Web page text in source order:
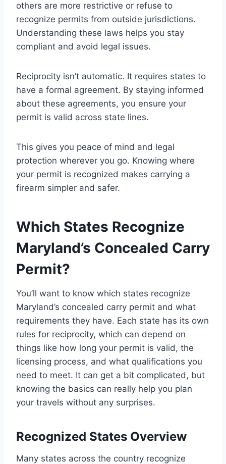
others are more restrictive or refuse to
recognize permits from outside jurisdictions.
Understanding these laws helps you stay
compliant and avoid legal issues.
Reciprocity isn’t automatic. It requires states to
have a formal agreement. By staying informed
about these agreements, you ensure your
permit is valid across state lines.
This gives you peace of mind and legal
protection wherever you go. Knowing where
your permit is recognized makes carrying a
firearm simpler and safer.
Which States Recognize
Maryland’s Concealed Carry
Permit?
You’ll want to know which states recognize
Maryland’s concealed carry permit and what
requirements they have. Each state has its own
rules for reciprocity, which can depend on
things like how long your permit is valid, the
licensing process, and what qualifications you
need to meet. It can get a bit complicated, but
knowing the basics can really help you plan
your travels without any surprises.
Recognized States Overview
Many states across the country recognize